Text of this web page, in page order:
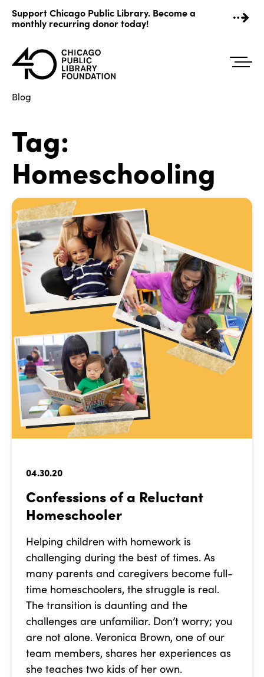
content
Support Chicago Public Library. Become a
monthly recurring donor today!
Blog
Tag:
Homeschooling
04.30.20
Confessions of a Reluctant
Homeschooler
Helping children with homework is
challenging during the best of times. As
many parents and caregivers become full-
time homeschoolers, the struggle is real.
The transition is daunting and the
challenges are unfamiliar. Don’t worry; you
are not alone. Veronica Brown, one of our
team members, shares her experiences as
she teaches two kids of her own.